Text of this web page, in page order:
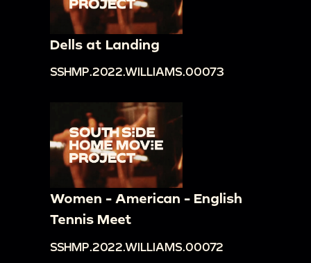
Dells at Landing
SSHMP.2022.WILLIAMS.00073
Women - American - English
Tennis Meet
SSHMP.2022.WILLIAMS.00072